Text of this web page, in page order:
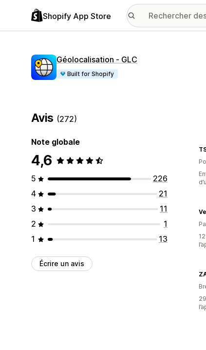
Shopify App Store
Géolocalisation ‑ GLC
Built for Shopify
Avis (272)
Note globale
4,6
5
226
4
21
3
11
2
1
1
13
Écrire un avis